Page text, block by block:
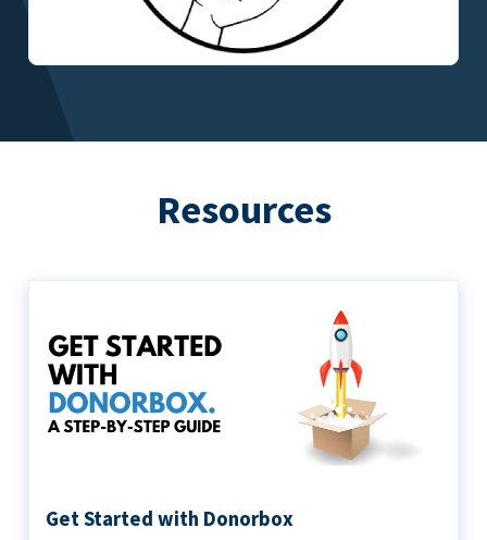
Resources
Get Started with Donorbox